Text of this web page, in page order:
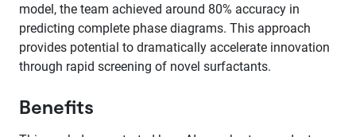
model, the team achieved around 80% accuracy in
predicting complete phase diagrams. This approach
provides potential to dramatically accelerate innovation
through rapid screening of novel surfactants.
Benefits